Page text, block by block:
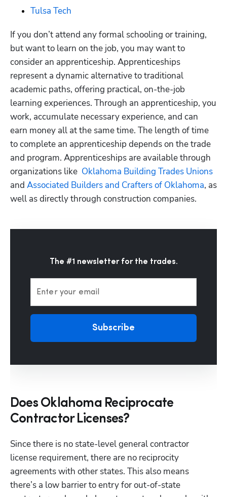
Tulsa Tech
If you don’t attend any formal schooling or training,
but want to learn on the job, you may want to
consider an apprenticeship. Apprenticeships
represent a dynamic alternative to traditional
academic paths, offering practical, on-the-job
learning experiences. Through an apprenticeship, you
work, accumulate necessary experience, and can
earn money all at the same time. The length of time
to complete an apprenticeship depends on the trade
and program. Apprenticeships are available through
organizations like Oklahoma Building Trades Unions
and Associated Builders and Crafters of Oklahoma, as
well as directly through construction companies.
The #1 newsletter for the trades.
Enter your email
Subscribe
Does Oklahoma Reciprocate
Contractor Licenses?
Since there is no state-level general contractor
license requirement, there are no reciprocity
agreements with other states. This also means
there’s a low barrier to entry for out-of-state